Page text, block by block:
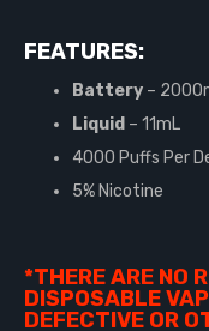
FEATURES:
Battery –
Liquid – 11mL
4000 Puffs Per
5% Nicotine
*THERE ARE NO
DISPOSABLE
DEFECTIVE OR